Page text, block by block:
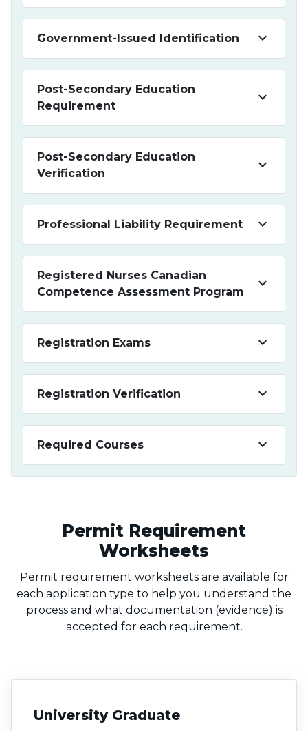
Government-Issued Identification keyboard_arrow_down
Post-Secondary Education
Requirement
keyboard_arrow_down
Post-Secondary Education
Verification
keyboard_arrow_down
Professional Liability Requirement keyboard_arrow_down
Registered Nurses Canadian
Competence Assessment Program
keyboard_arrow_down
Registration Exams keyboard_arrow_down
Registration Verification keyboard_arrow_down
Required Courses keyboard_arrow_down
Permit Requirement
Worksheets
Permit requirement worksheets are available for
each application type to help you understand the
process and what documentation (evidence) is
accepted for each requirement.
University Graduate